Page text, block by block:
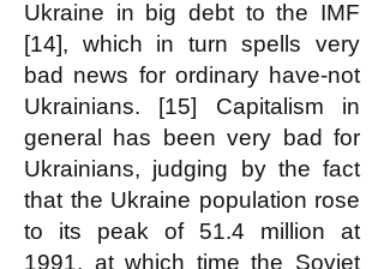
Ukraine in big debt to the IMF
[14], which in turn spells very
bad news for ordinary have-not
Ukrainians. [15] Capitalism in
general has been very bad for
Ukrainians, judging by the fact
that the Ukraine population rose
to its peak of 51.4 million at
1991, at which time the Soviet